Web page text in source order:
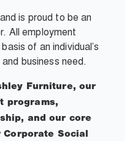
is proud to be an
All employment
of an individual’s
business need.
Furniture, our
programs,
and our core
Social